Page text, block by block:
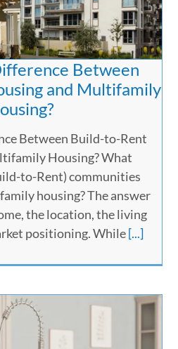
Between
and Multifamily
Between Build-to-Rent
Housing? What
to-Rent) communities
housing? The answer
the location, the living
positioning. While[...]